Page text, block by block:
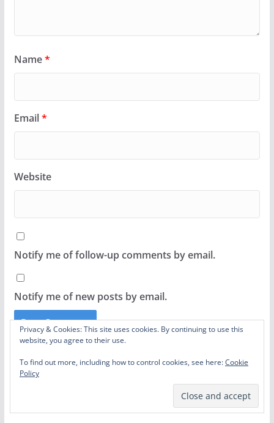
Name*
Email*
Website
Notify me of follow-up comments by email.
Notify me of new posts by email.
This site uses Akismet to reduce spam.
your comment data is processed.
Privacy & Cookies: This site uses cookies. By continuing to use this
website, you agree to their use.
To find out more, including how to control cookies, see here:Cookie
Policy